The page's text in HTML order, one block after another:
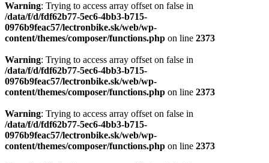
Warning: Trying to access array offset on false in
/data/f/d/fdf62b77-5ec6-4bb3-b715-
0976b9feac57/lectronbike.sk/web/wp-
content/themes/composer/functions.php on line 2373
Warning: Trying to access array offset on false in
/data/f/d/fdf62b77-5ec6-4bb3-b715-
0976b9feac57/lectronbike.sk/web/wp-
content/themes/composer/functions.php on line 2373
Warning: Trying to access array offset on false in
/data/f/d/fdf62b77-5ec6-4bb3-b715-
0976b9feac57/lectronbike.sk/web/wp-
content/themes/composer/functions.php on line 2373